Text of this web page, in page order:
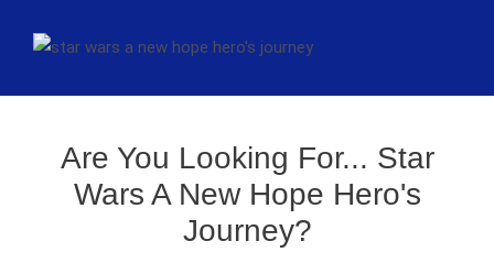
Are You Looking For... Star
Wars A New Hope Hero's
Journey?